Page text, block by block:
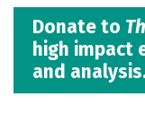
Donate to
high impact
and